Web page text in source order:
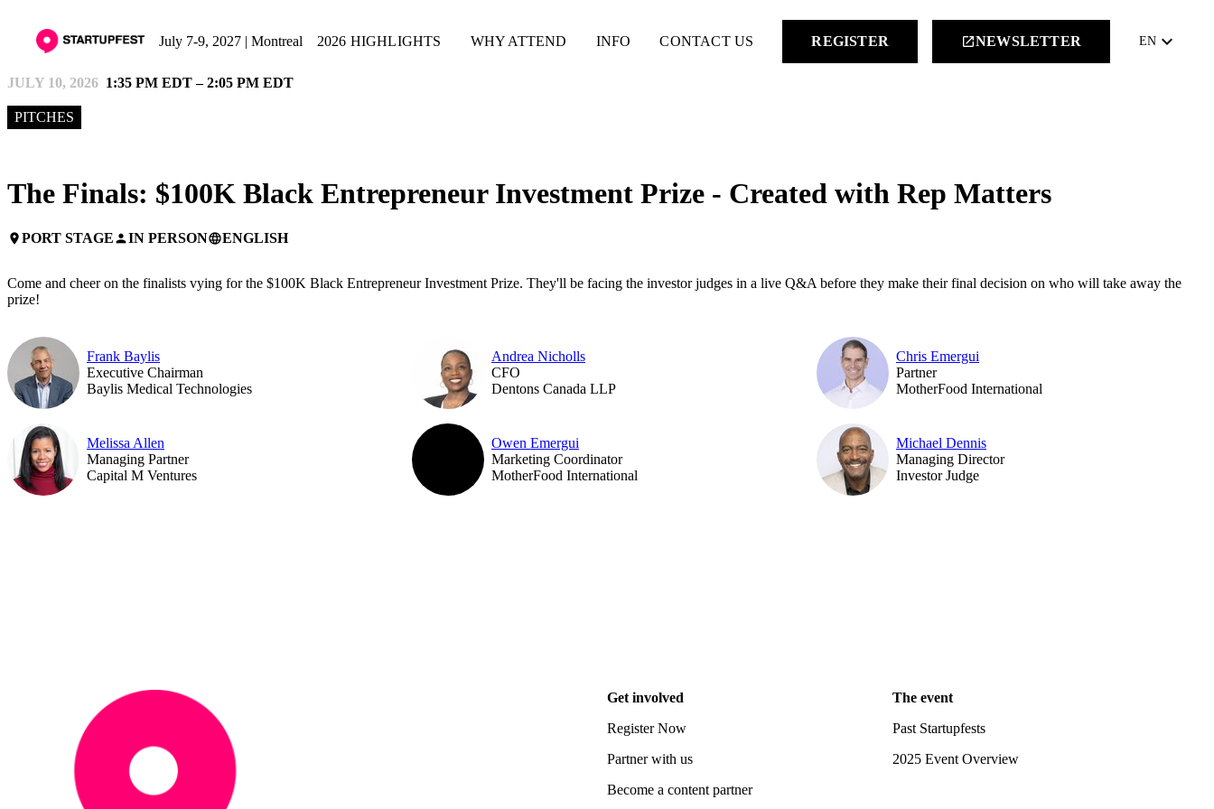
July 7-9, 2027 | Montreal 2026 HIGHLIGHTS WHY ATTEND INFO CONTACT US REGISTER launchNEWSLETTER EN keyboard_arrow_down
JULY 10, 2026 1:35 PM EDT – 2:05 PM EDT
PITCHES
The Finals: $100K Black Entrepreneur Investment Prize - Created with Rep Matters
placePORT STAGEpersonIN PERSONlanguageENGLISH
Come and cheer on the finalists vying for the $100K Black Entrepreneur Investment Prize. They'll be facing the investor judges in a live Q&A before they make their final decision on who will take away the
prize!
Frank Baylis
Executive Chairman
Baylis Medical Technologies
Andrea Nicholls
CFO
Dentons Canada LLP
Chris Emergui
Partner
MotherFood International
Melissa Allen
Managing Partner
Capital M Ventures
Owen Emergui
Marketing Coordinator
MotherFood International
Michael Dennis
Managing Director
Investor Judge
Get involved
Register Now
Partner with us
Become a content partner
The event
Past Startupfests
2025 Event Overview